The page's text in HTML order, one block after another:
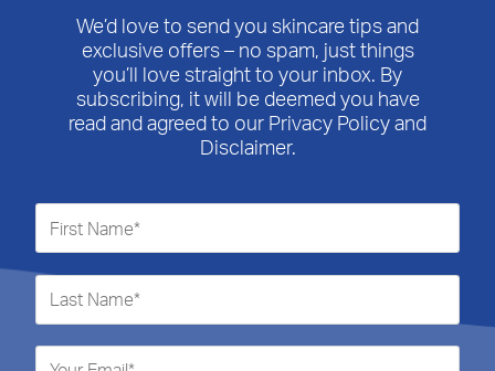
We’d love to send you skincare tips and
exclusive offers – no spam, just things
you’ll love straight to your inbox. By
subscribing, it will be deemed you have
read and agreed to our Privacy Policy and
Disclaimer.